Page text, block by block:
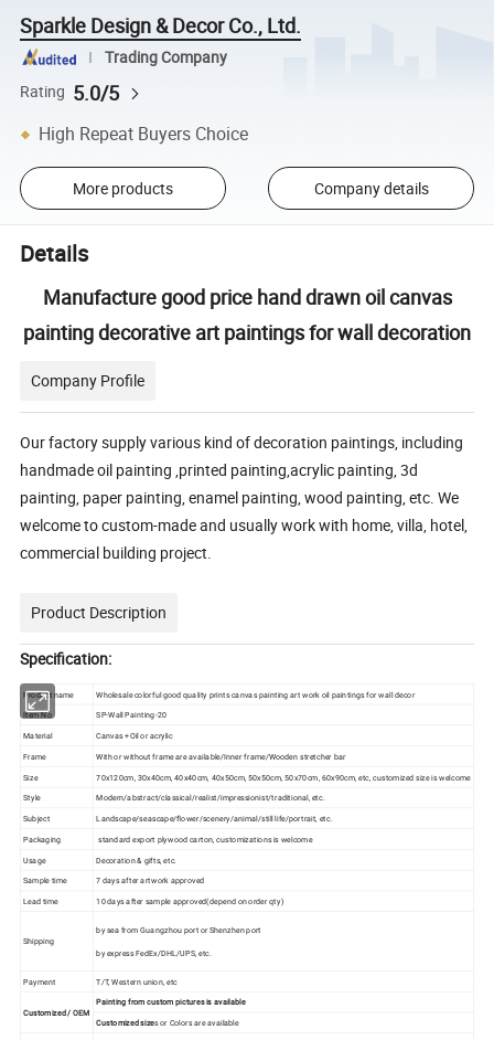
Sparkle Design & Decor Co., Ltd.
Trading Company
Rating 5.0/5
High Repeat Buyers Choice
More products Company details
Details
Manufacture good price hand drawn oil canvas
painting decorative art paintings for wall decoration
Company Profile
Our factory supply various kind of decoration paintings, including
handmade oil painting ,printed painting,acrylic painting, 3d
painting, paper painting, enamel painting, wood painting, etc. We
welcome to custom-made and usually work with home, villa, hotel,
commercial building project.
Product Description
Specification:
Product name Wholesale colorful good quality prints canvas painting art work oil paintings for wall decor
Item No
SP-Wall Painting-20
Material
Canvas +Oil or acrylic
Frame
With or without frame are available/Inner frame/Wooden stretcher bar
Size
70x120cm, 30x40cm, 40x40cm, 40x50cm, 50x50cm, 50x70cm, 60x90cm, etc, customized size is welcome
Style
Modern/abstract/classical/realist/impressionist/traditional, etc.
Subject
Landscape/seascape/flower/scenery/animal/still life/portrait, etc.
Packaging
standard export plywood carton, customizations is welcome
Usage
Decoration & gifts, etc.
Sample time
7 days after artwork approved
Lead time 10 days after sample approved(depend on order qty)
Shipping
by sea from Guangzhou port or Shenzhen port
by express FedEx/DHL/UPS, etc.
Payment T/T, Western union, etc
Customized / OEM
Painting from custom pictures is available
Customized sizes or Colors are available